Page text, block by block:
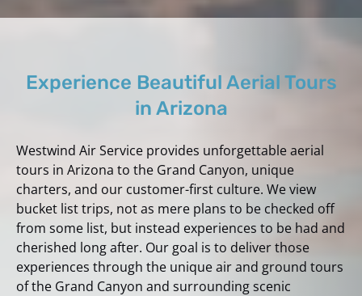
Experience Beautiful Aerial Tours
in Arizona
Westwind Air Service provides unforgettable aerial
tours in Arizona to the Grand Canyon, unique
charters, and our customer-first culture. We view
bucket list trips, not as mere plans to be checked off
from some list, but instead experiences to be had and
cherished long after. Our goal is to deliver those
experiences through the unique air and ground tours
of the Grand Canyon and surrounding scenic